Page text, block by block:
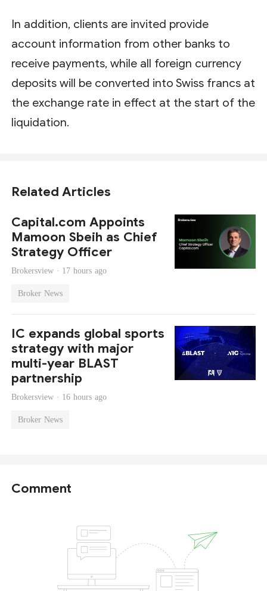
In addition, clients are invited provide
account information from other banks to
receive payments, while all foreign currency
deposits will be converted into Swiss francs at
the exchange rate in effect at the start of the
liquidation.
Related Articles
Capital.com Appoints
Mamoon Sbeih as Chief
Strategy Officer
Brokersview · 17 hours ago
Broker News
IC expands global sports
strategy with major
multi-year BLAST
partnership
Brokersview · 16 hours ago
Broker News
Comment